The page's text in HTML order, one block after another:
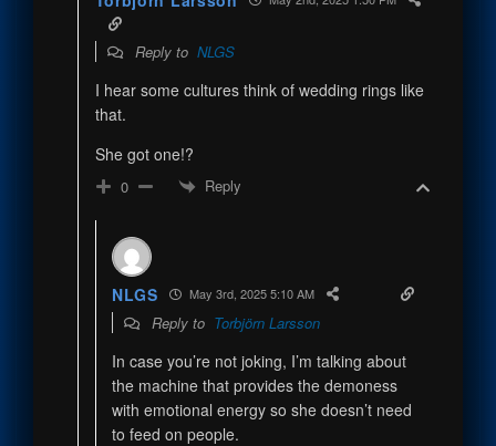
Reply to NLGS
I hear some cultures think of wedding rings like
that.
She got one!?
0 Reply
NLGS May 3rd, 2025 5:10 AM
Reply to Torbjörn Larsson
In case you’re not joking, I’m talking about
the machine that provides the demoness
with emotional energy so she doesn’t need
to feed on people.